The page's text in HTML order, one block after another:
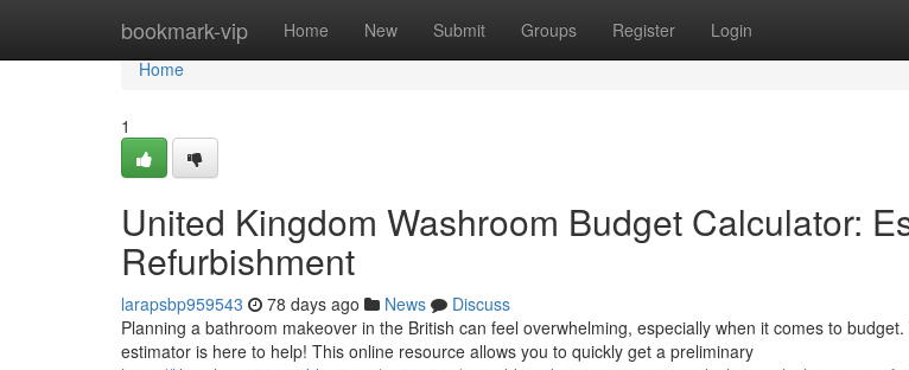
bookmark-vip Home New Submit Groups Register Login
Home
Home
1
United Kingdom Washroom Budget Calculator:
Refurbishment
larapsbp959543 78 days ago News
Discuss
Planning a bathroom makeover in the British can feel overwhelming, especially when it comes to
estimator is here to help! This online resource allows you to quickly get a preliminary